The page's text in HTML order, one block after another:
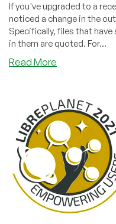
If you've upgraded to a
noticed a change in the
Specifically, files that
in them are quoted. For...
Read More
My
Files
Have
Quotes
in
the
Them
When
I